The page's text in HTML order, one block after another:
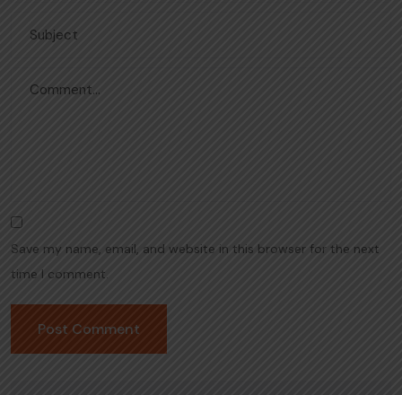
Save my name, email, and website in this browser for the next
time I comment.